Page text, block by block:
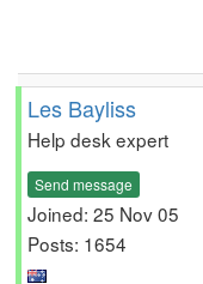
Les Bayliss
Help desk expert
Send message
Joined: 25 Nov 05
Posts: 1654